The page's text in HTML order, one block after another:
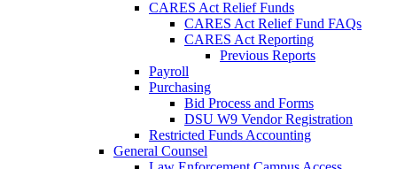
CARES Act Relief Funds
CARES Act Relief Fund FAQs
CARES Act Reporting
Previous Reports
Payroll
Purchasing
Bid Process and Forms
DSU W9 Vendor Registration
Restricted Funds Accounting
General Counsel